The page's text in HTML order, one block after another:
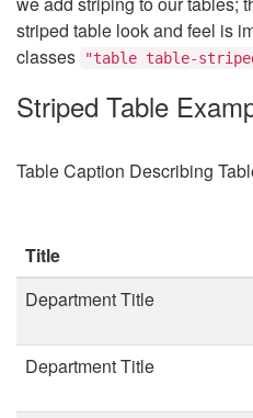
striped table look and feel is
classes
"table table-
Striped Table
Table Caption Describing
Title
Department Title
Department Title